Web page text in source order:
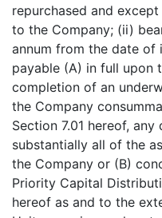
repurchased and
to the Company; (ii)
annum from the date of
payable (A) in full upon
completion of an
the Company
Section 7.01 hereof,
substantially all of the
the Company or (B)
Priority Capital
hereof as and to the